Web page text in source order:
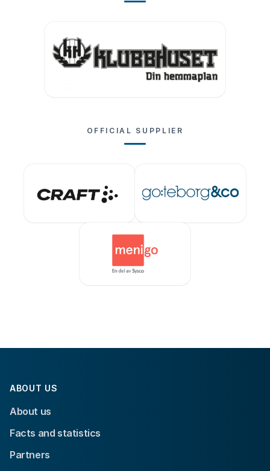
OFFICIAL SUPPLIER
ABOUT US
About us
Facts and statistics
Partners